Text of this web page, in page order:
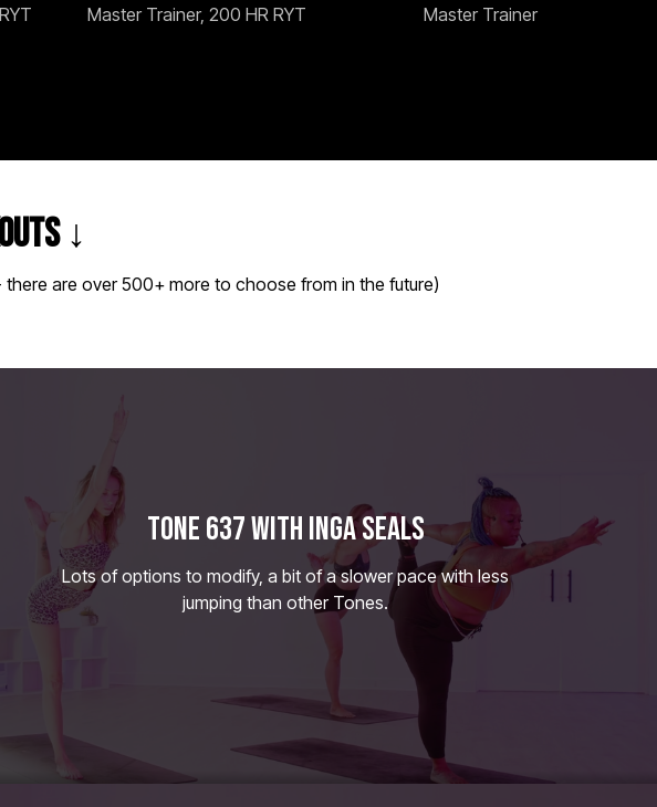
Master Trainer, 200 HR RYT Master Trainer
↓
are over 500+ more to choose from in the future)
TONE 637 WITH INGA SEALS
Lots of options to modify, a bit of a slower pace with less
jumping than other Tones.